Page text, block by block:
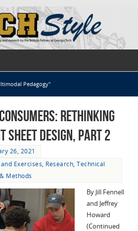
Pedagogy"
Rethinking
Sheet Design, part 2
26, 2021
Exercises, Research,Technical
Methods
By Jill Fennell
and Jeffrey
Howard
(Continued